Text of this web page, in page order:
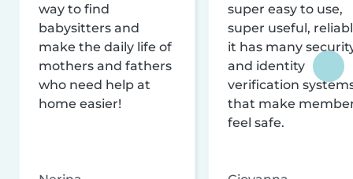
way to find
babysitters and
make the daily life of
mothers and fathers
who need help at
home easier!
super easy to use,
super useful,
it has many
and identity
verification
that make
feel safe.